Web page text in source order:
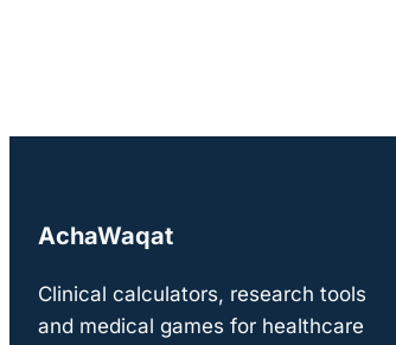
AchaWaqat
Clinical calculators, research tools
and medical games for healthcare